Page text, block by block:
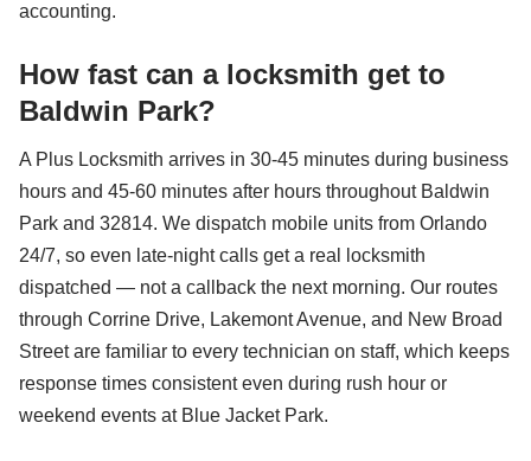
accounting.
How fast can a locksmith get to
Baldwin Park?
A Plus Locksmith arrives in 30-45 minutes during business
hours and 45-60 minutes after hours throughout Baldwin
Park and 32814. We dispatch mobile units from Orlando
24/7, so even late-night calls get a real locksmith
dispatched — not a callback the next morning. Our routes
through Corrine Drive, Lakemont Avenue, and New Broad
Street are familiar to every technician on staff, which keeps
response times consistent even during rush hour or
weekend events at Blue Jacket Park.